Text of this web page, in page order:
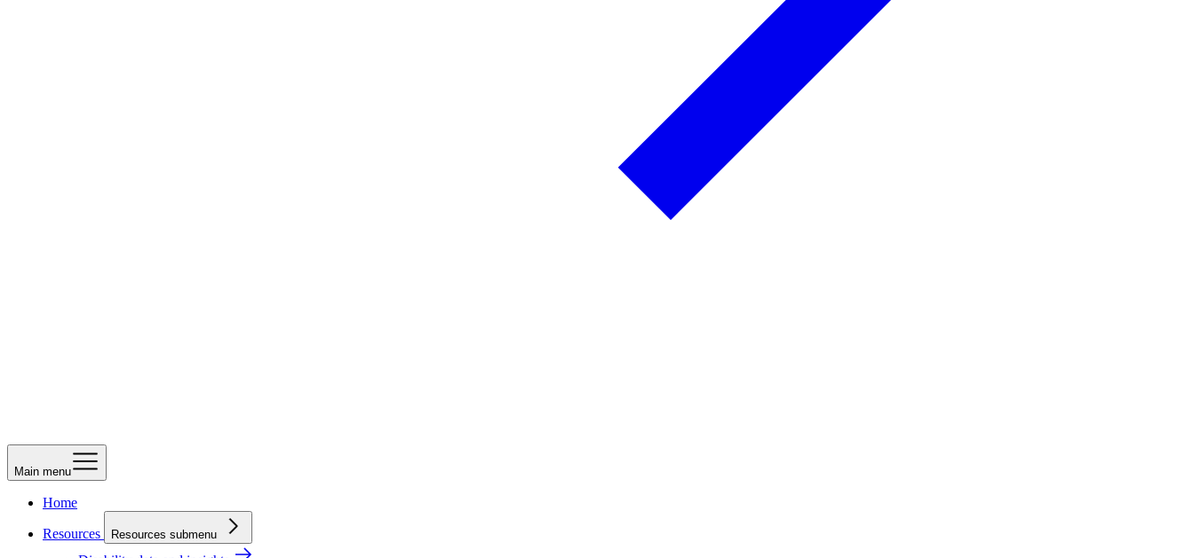
Main menu
Home
Resources Resources submenu